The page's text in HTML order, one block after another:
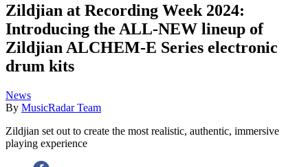
Zildjian at Recording Week 2024:
Introducing the ALL-NEW lineup of
Zildjian ALCHEM-E Series electronic
drum kits
News
By MusicRadar Team
Zildjian set out to create the most realistic, authentic, immersive
playing experience